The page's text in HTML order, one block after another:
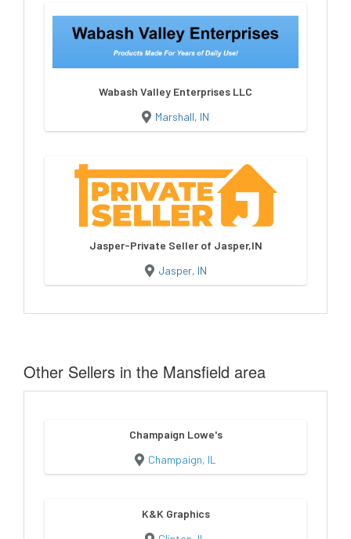
Wabash Valley Enterprises LLC
Marshall, IN
Jasper-Private Seller of Jasper,IN
Jasper, IN
Other Sellers in the Mansfield area
Champaign Lowe's
Champaign, IL
K&K Graphics